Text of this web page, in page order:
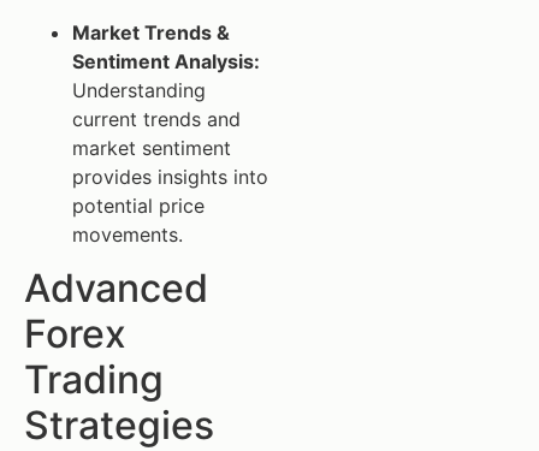
Market Trends &
Sentiment Analysis:
Understanding
current trends and
market sentiment
provides insights into
potential price
movements.
Advanced
Forex
Trading
Strategies